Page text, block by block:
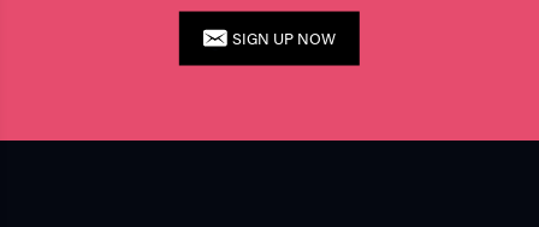
SIGN UP NOW